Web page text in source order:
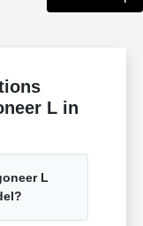
L in
L